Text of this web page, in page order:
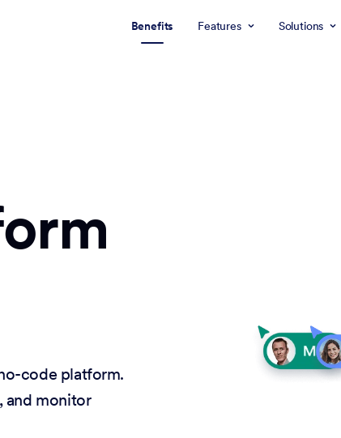
Benefits Features Solutions
code platform.
and monitor